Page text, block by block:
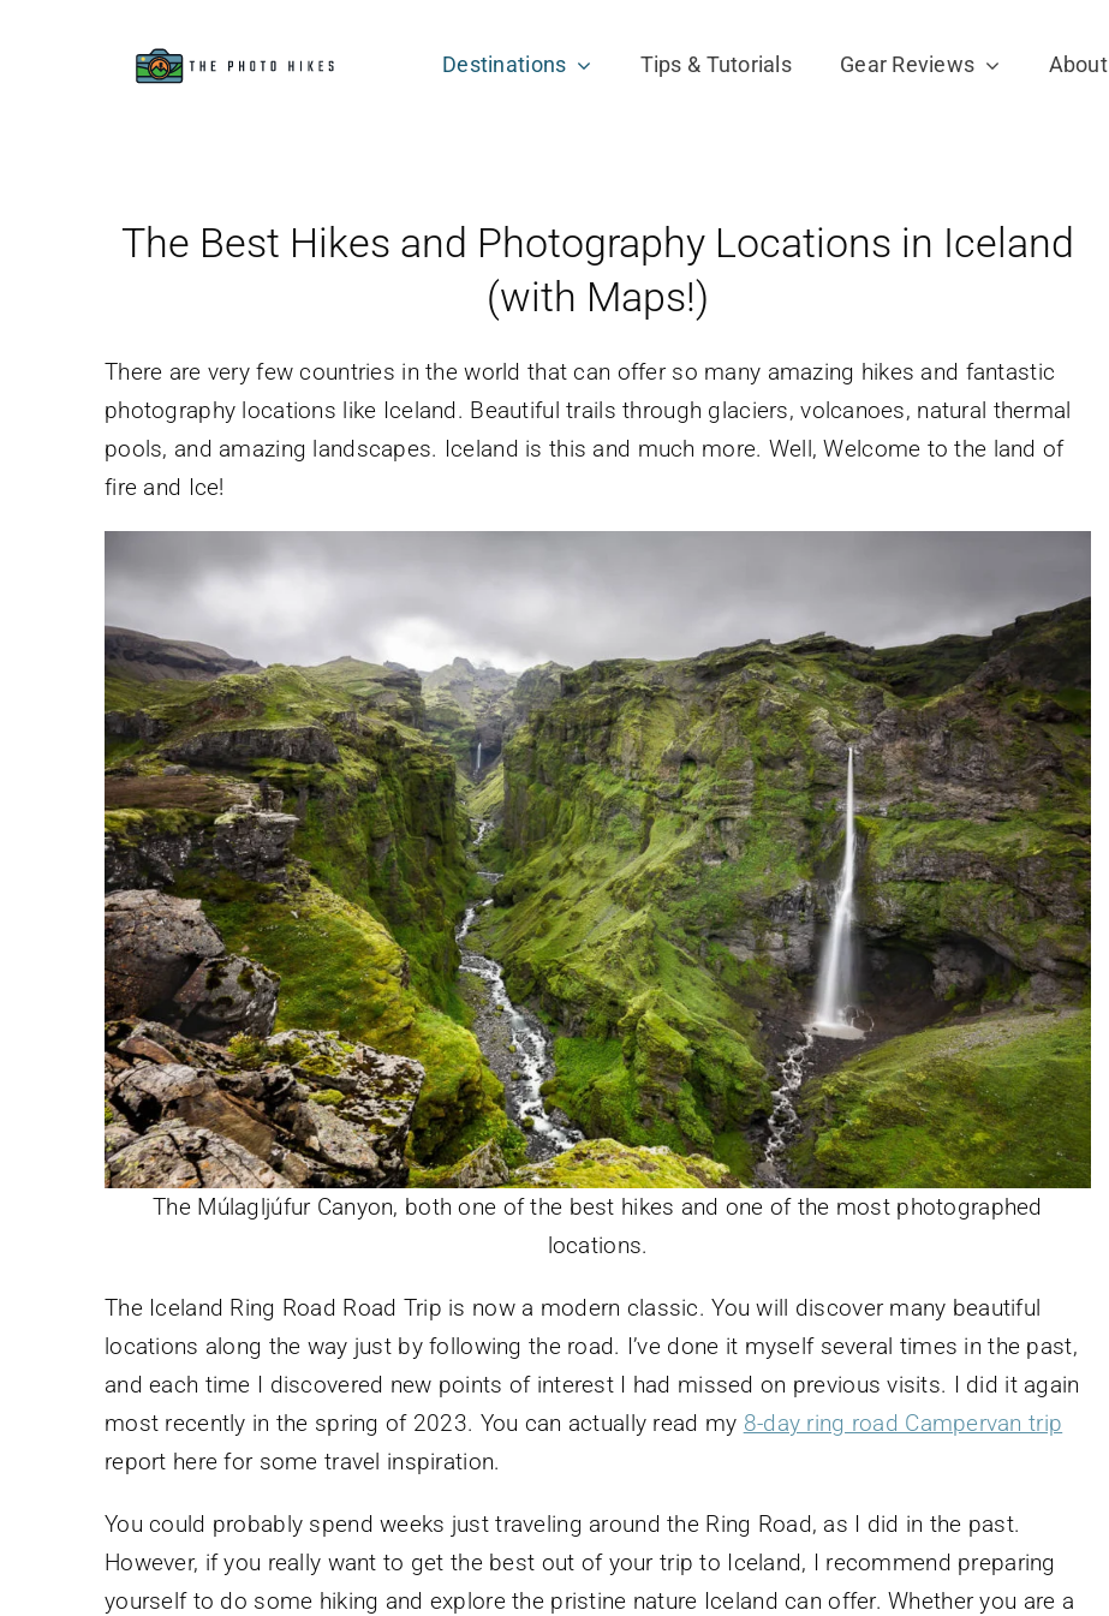
Destinations Tips & Tutorials Gear Reviews About
The Best Hikes and Photography Locations in Iceland
(with Maps!)
There are very few countries in the world that can offer so many amazing hikes and fantastic
photography locations like Iceland. Beautiful trails through glaciers, volcanoes, natural thermal
pools, and amazing landscapes. Iceland is this and much more. Well, Welcome to the land of
fire and Ice!
The Múlagljúfur Canyon, both one of the best hikes and one of the most photographed
locations.
The Iceland Ring Road Road Trip is now a modern classic. You will discover many beautiful
locations along the way just by following the road. I’ve done it myself several times in the past,
and each time I discovered new points of interest I had missed on previous visits. I did it again
most recently in the spring of 2023. You can actually read my 8-day ring road Campervan trip
report here for some travel inspiration.
You could probably spend weeks just traveling around the Ring Road, as I did in the past.
However, if you really want to get the best out of your trip to Iceland, I recommend preparing
yourself to do some hiking and explore the pristine nature Iceland can offer. Whether you are a